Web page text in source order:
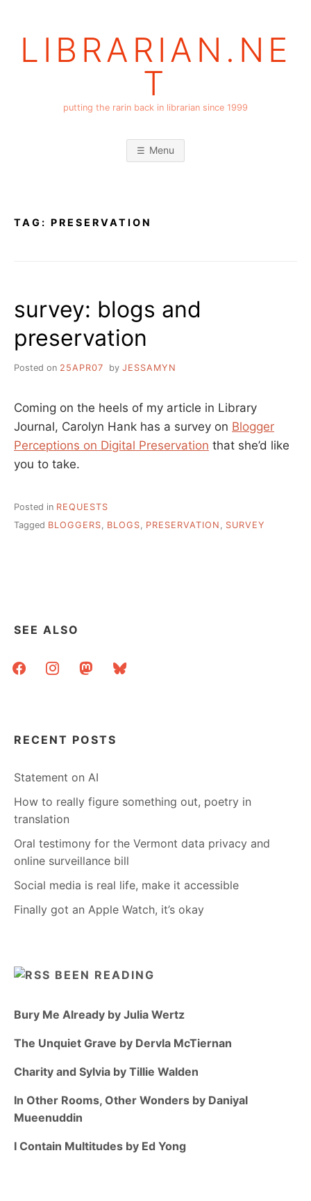
LIBRARIAN.NE
T
putting the rarin back in librarian since 1999
Menu
TAG: PRESERVATION
survey: blogs and
preservation
Posted on 25APR07 by JESSAMYN
Coming on the heels of my article in Library
Journal, Carolyn Hank has a survey on Blogger
Perceptions on Digital Preservation that she’d like
you to take.
Posted in REQUESTS
Tagged BLOGGERS, BLOGS, PRESERVATION , SURVEY
SEE ALSO
facebookinstagrammastodonbluesky
RECENT POSTS
Statement on AI
How to really figure something out, poetry in
translation
Oral testimony for the Vermont data privacy and
online surveillance bill
Social media is real life, make it accessible
Finally got an Apple Watch, it’s okay
BEEN READING
Bury Me Already by Julia Wertz
The Unquiet Grave by Dervla McTiernan
Charity and Sylvia by Tillie Walden
In Other Rooms, Other Wonders by Daniyal
Mueenuddin
I Contain Multitudes by Ed Yong